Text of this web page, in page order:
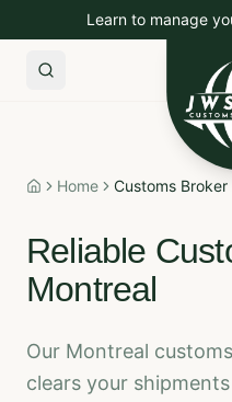
Learn to manage
Import to Canada
HomeHome Customs
Reliable
Montreal
Our Montreal
clears your